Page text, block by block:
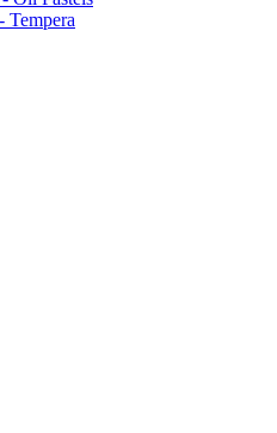
Tempera